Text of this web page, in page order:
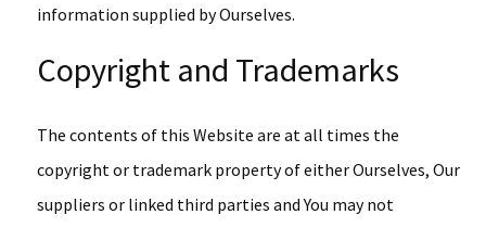
information supplied by Ourselves.
Copyright and Trademarks
The contents of this Website are at all times the
copyright or trademark property of either Ourselves, Our
suppliers or linked third parties and You may not